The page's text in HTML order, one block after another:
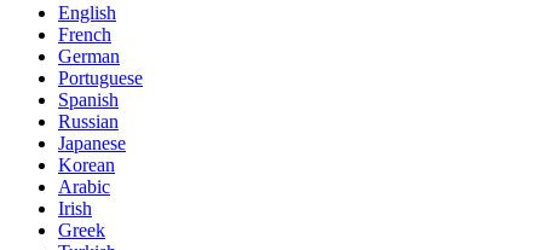
English
French
German
Portuguese
Spanish
Russian
Japanese
Korean
Arabic
Irish
Greek